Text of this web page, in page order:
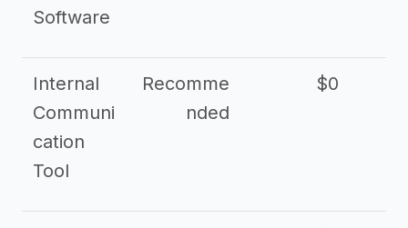
Software
Internal
Communi
cation
Tool
Recomme
nded
$0